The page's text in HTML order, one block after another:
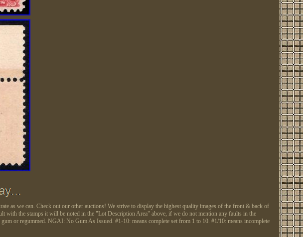
as we can. Check out our other auctions! We strive to display the highest quality images of the front & back of
with the stamps it will be noted in the "Lot Description Area" above, if we do not mention any faults in the
or regummed. NGAI: No Gum As Issued. #1-10: means complete set from 1 to 10. #1/10: means incomplete